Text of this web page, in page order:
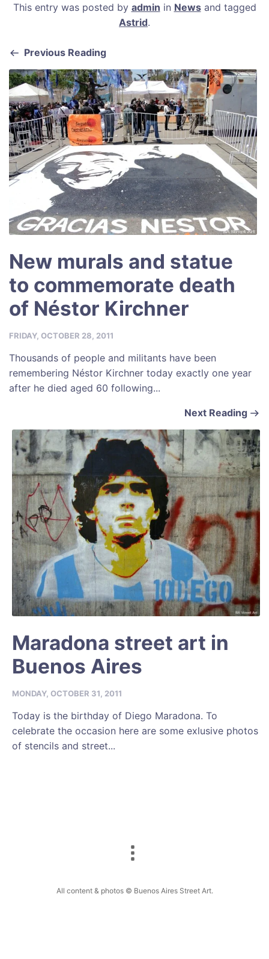
c
b
o
o
k
ai
l
er at
p
p
ar
This entry was posted by admin in Newsand tagged
Astrid.
Previous Reading
New murals and statue
to commemorate death
of Néstor Kirchner
FRIDAY, OCTOBER 28, 2011
Thousands of people and militants have been
remembering Néstor Kirchner today exactly one year
after he died aged 60 following...
Next Reading
Maradona street art in
Buenos Aires
MONDAY, OCTOBER 31, 2011
Today is the birthday of Diego Maradona. To
celebrate the occasion here are some exlusive photos
of stencils and street...
All content & photos © Buenos Aires Street Art.